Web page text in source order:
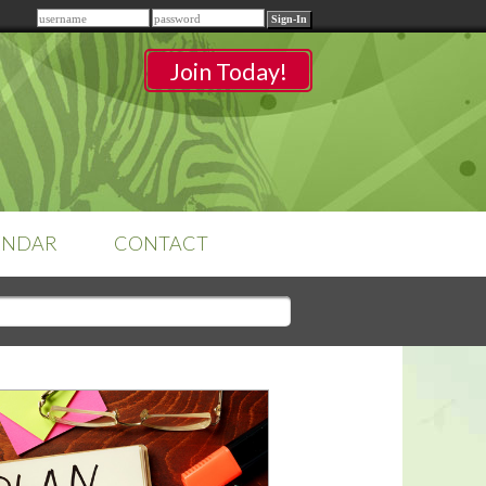
Remember me
Join Today!
YOUR HOME'S SHORTFALLS
DO NOT EQUAL BARRIERS TO
Sign-into access your
classrooms.
CONTACT